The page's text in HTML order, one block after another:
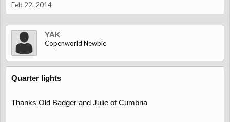
Feb 22, 2014
YAK
Copenworld Newbie
Quarter lights
Thanks Old Badger and Julie of Cumbria